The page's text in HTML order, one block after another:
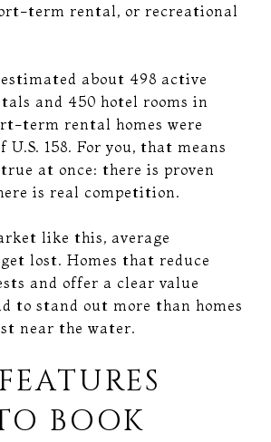
term rental, or recreational
about 498 active
and 450 hotel rooms in
term rental homes were
U.S. 158. For you, that means
at once: there is proven
is real competition.
like this, average
lost. Homes that reduce
and offer a clear value
to stand out more than homes
near the water.
BOOK